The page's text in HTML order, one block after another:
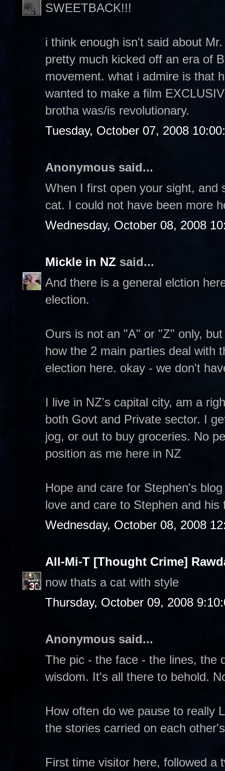
SWEETBACK!!!
i think enough isn't said about
pretty much kicked off an era of
movement. what i admire is that
wanted to make a film
brotha was/is revolutionary.
Tuesday, October 07, 2008
Anonymous said...
When I first open your sight, and
cat. I could not have been more
Wednesday, October 08, 2008
Mickle in NZ said...
And there is a general elction
election.
Ours is not an "A" or "Z" only,
how the 2 main parties deal with
election here. okay - we don't
I live in NZ's capital city, am a
both Govt and Private sector. I
jog, or out to buy groceries. No
position as me here in NZ
Hope and care for Stephen's
love and care to Stephen and
Wednesday, October 08, 2008
All-Mi-T [Thought Crime]
now thats a cat with style
Thursday, October 09, 2008
Anonymous said...
The pic - the face - the lines, the
wisdom. It's all there to behold.
How often do we pause to really
the stories carried on each
First time visitor here, followed a